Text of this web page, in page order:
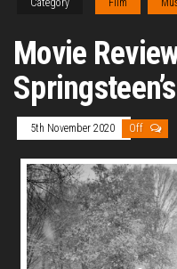
Movie
5th November 2020 Off